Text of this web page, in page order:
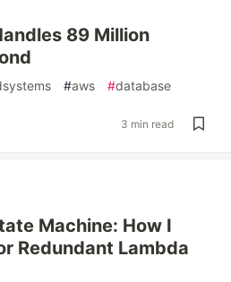
89 Million
#aws #database
3 min read
Machine: How I
Redundant Lambda